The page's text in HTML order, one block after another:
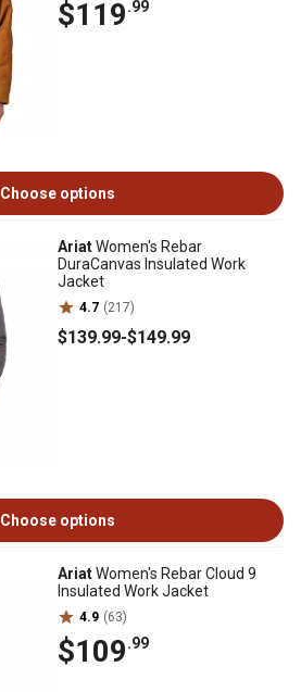
$119.99
Choose options
AriatWomen's Rebar
DuraCanvas Insulated Work
Jacket
4.7 (217)
$139.99-$149.99
Choose options
AriatWomen's Rebar Cloud 9
Insulated Work Jacket
4.9 (63)
$109.99